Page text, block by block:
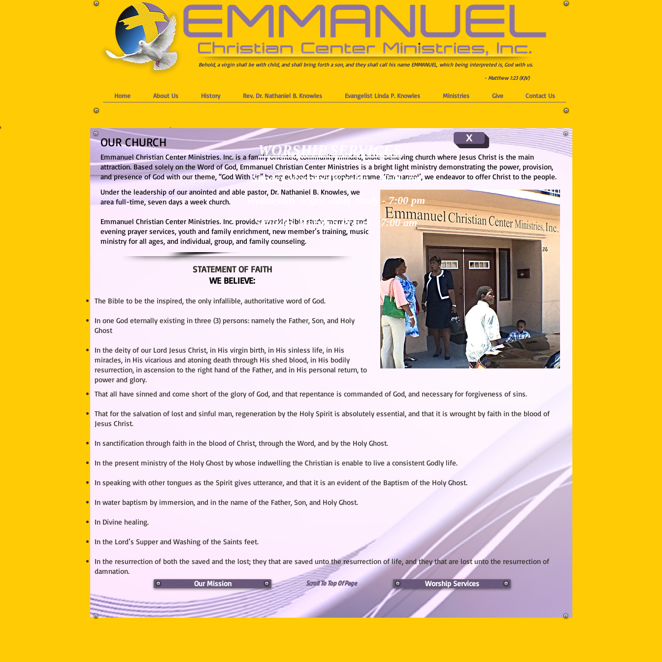
Behold, a virgin shall be with child, and shall bring forth a son, and they shall call his name EMMANUEL, which being interpreted is, God with us.
- Matthew 1:23 (KJV)
Home About Us History Rev. Dr. Nathaniel B. Knowles Evangelist Linda P. Knowles Ministries Give Contact Us
The Bible to be the inspired, the only infallible, authoritative word of God.
In one God eternally existing in three (3) persons: namely the Father, Son, and Holy
Ghost
In the deity of our Lord Jesus Christ, in His virgin birth, in His sinless life, in His
miracles, in His vicarious and atoning death through His shed blood, in His bodily
resurrection, in ascension to the right hand of the Father, and in His personal return, to
power and glory.
STATEMENT OF FAITH
Worship Services
Our Mission
Emmanuel Christian Center Ministries. Inc. is a family oriented, community minded, bible-believing church where Jesus Christ is the main
attraction.Based solely on the Word of God, Emmanuel Christian Center Ministries is a bright light ministry demonstrating the power, provision,
and presence of God with our theme, “God With Us” being echoed by our prophetic name, ‘Emmanuel’, we endeavor to offer Christ to the people.
Under the leadership of our anointed and able pastor, Dr. Nathaniel B. Knowles, we
area full-time, seven days a week church.
Emmanuel Christian Center Ministries. Inc. provides weekly bible study, morning and
evening prayer services, youth and family enrichment, new member’s training, music
ministry for all ages, and individual, group, and family counseling.
That all have sinned and come short of the glory of God, and that repentance is commanded of God, and necessary for forgiveness of sins.
That for the salvation of lost and sinful man, regeneration by the Holy Spirit is absolutely essential, and that it is wrought by faith in the blood of
Jesus Christ.
In sanctification through faith in the blood of Christ, through the Word, and by the Holy Ghost.
In the present ministry of the Holy Ghost by whose indwelling the Christian is enable to live a consistent Godly life.
In speaking with other tongues as the Spirit gives utterance, and that it is an evident of the Baptism of the Holy Ghost.
In water baptism by immersion, and in the name of the Father, Son, and Holy Ghost.
In Divine healing.
In the Lord’s Supper and Washing of the Saints feet.
In the resurrection of both the saved and the lost; they that are saved unto the resurrection of life, and they that are lost unto the resurrection of
damnation.
Scroll To Top Of Page
OUR CHURCH
WE BELIEVE:
WORSHIP SERVICES
X
Sunday Morning Worship -10:00 am
Wednesday Night Bible Study -7:00 pm
Saturday Morning Prayer -7:00 am